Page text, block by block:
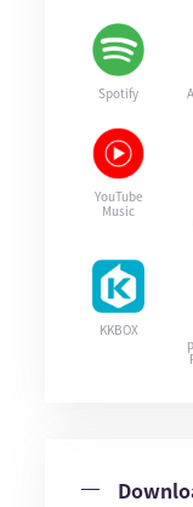
Spotify
YouTube
Music
KKBOX